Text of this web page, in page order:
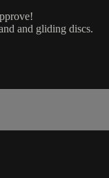
and gliding discs.